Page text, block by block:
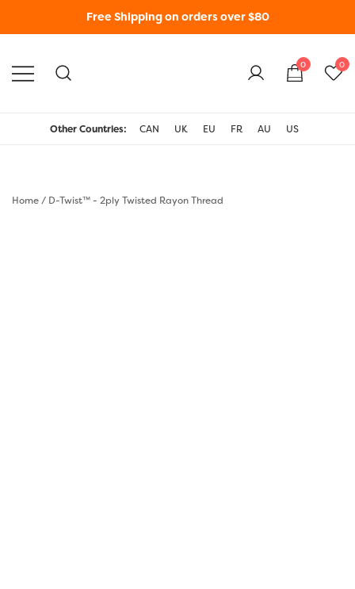
Free Shipping on orders over $80
0 0
Other Countries: CAN UK EU FR AU US
Home/ D-Twist™ - 2ply Twisted Rayon Thread